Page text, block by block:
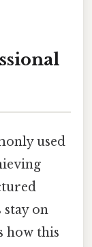
used
stay on
how this